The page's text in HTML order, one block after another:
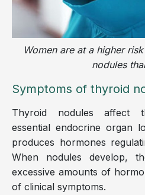
Women are at a higher
nodules
Symptoms of thyroid
Thyroid nodules affect
essential endocrine organ
produces hormones
When nodules develop,
excessive amounts of
of clinical symptoms.